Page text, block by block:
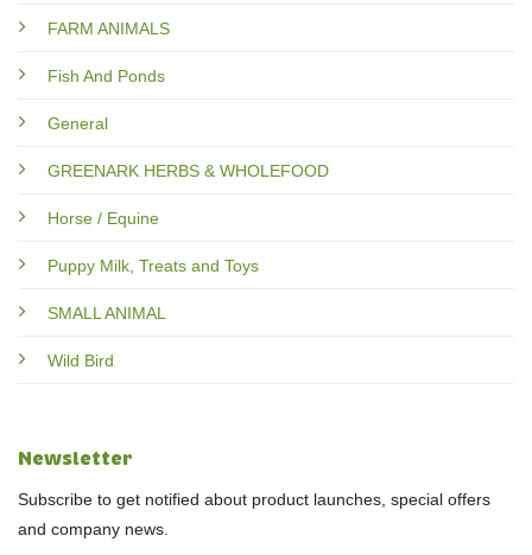
FARM ANIMALS
Fish And Ponds
General
GREENARK HERBS & WHOLEFOOD
Horse / Equine
Puppy Milk, Treats and Toys
SMALL ANIMAL
Wild Bird
Newsletter
Subscribe to get notified about product launches, special offers
and company news.